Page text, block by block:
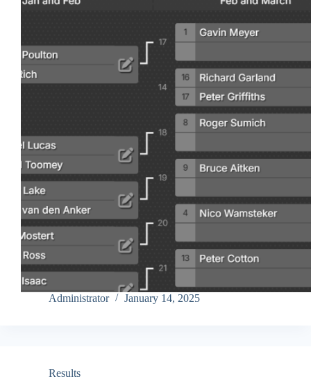
Administrator January 14, 2025
Results